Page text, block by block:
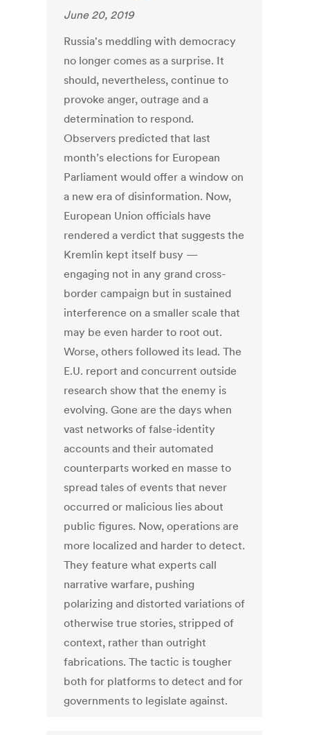
June 20, 2019
Russia's meddling with democracy
no longer comes as a surprise. It
should, nevertheless, continue to
provoke anger, outrage and a
determination to respond.
Observers predicted that last
month’s elections for European
Parliament would offer a window on
a new era of disinformation. Now,
European Union officials have
rendered a verdict that suggests the
Kremlin kept itself busy —
engaging not in any grand cross-
border campaign but in sustained
interference on a smaller scale that
may be even harder to root out.
Worse, others followed its lead. The
E.U. report and concurrent outside
research show that the enemy is
evolving. Gone are the days when
vast networks of false-identity
accounts and their automated
counterparts worked en masse to
spread tales of events that never
occurred or malicious lies about
public figures. Now, operations are
more localized and harder to detect.
They feature what experts call
narrative warfare, pushing
polarizing and distorted variations of
otherwise true stories, stripped of
context, rather than outright
fabrications. The tactic is tougher
both for platforms to detect and for
governments to legislate against.